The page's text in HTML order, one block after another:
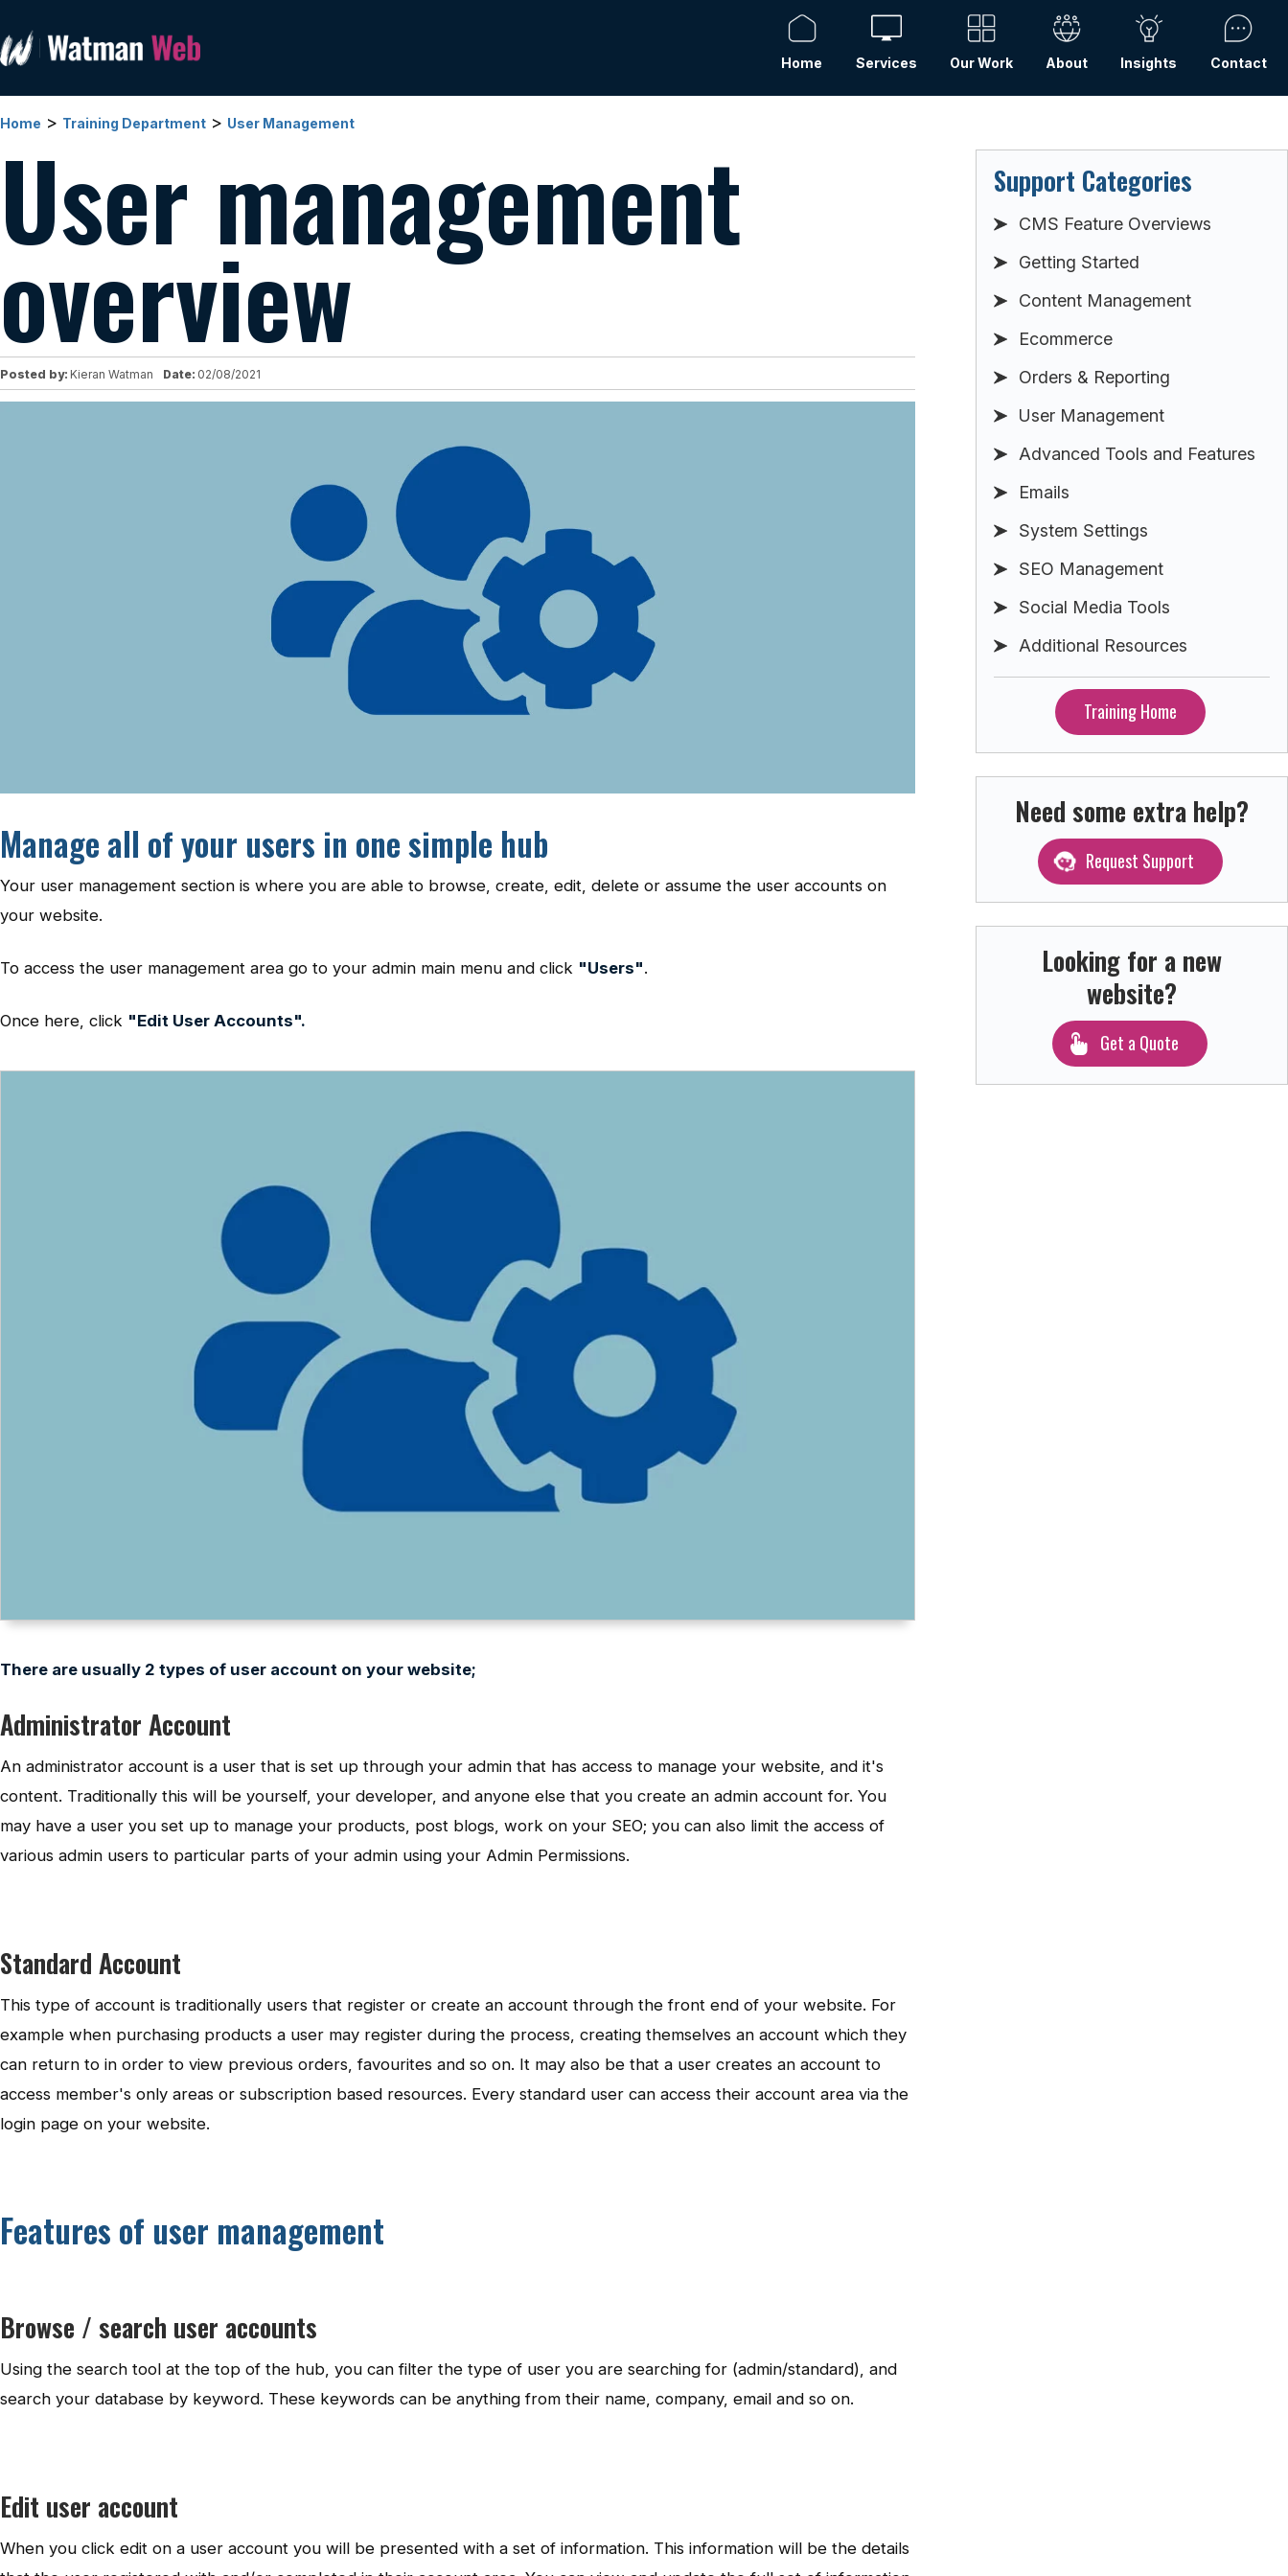
Home Services Our Work About Insights Contact
Home > Training Department > User Management
User management
overview
Posted by: Kieran Watman Date: 02/08/2021
Manage all of your users in one simple hub
Your user management section is where you are able to browse, create, edit, delete or assume the user accounts on
your website.
To access the user management area go to your admin main menu and click "Users".
Once here, click "Edit User Accounts".
There are usually 2 types of user account on your website;
Administrator Account
An administrator account is a user that is set up through your admin that has access to manage your website, and it's
content. Traditionally this will be yourself, your developer, and anyone else that you create an admin account for. You
may have a user you set up to manage your products, post blogs, work on your SEO; you can also limit the access of
various admin users to particular parts of your admin using your Admin Permissions.
Standard Account
This type of account is traditionally users that register or create an account through the front end of your website. For
example when purchasing products a user may register during the process, creating themselves an account which they
can return to in order to view previous orders, favourites and so on. It may also be that a user creates an account to
access member's only areas or subscription based resources. Every standard user can access their account area via the
login page on your website.
Features of user management
Browse / search user accounts
Using the search tool at the top of the hub, you can filter the type of user you are searching for (admin/standard), and
search your database by keyword. These keywords can be anything from their name, company, email and so on.
Edit user account
When you click edit on a user account you will be presented with a set of information. This information will be the details
Support Categories
CMS Feature Overviews
Getting Started
Content Management
Ecommerce
Orders & Reporting
User Management
Advanced Tools and Features
Emails
System Settings
SEO Management
Social Media Tools
Additional Resources
Training Home
Need some extra help?
Request Support
Looking for a new
website?
Get a Quote